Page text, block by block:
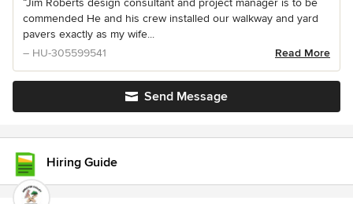
“Jim Roberts design consultant and project manager is to be
commended He and his crew installed our walkway and yard
pavers exactly as my wife...
– HU-305599541
Read More
Send Message
Hiring Guide